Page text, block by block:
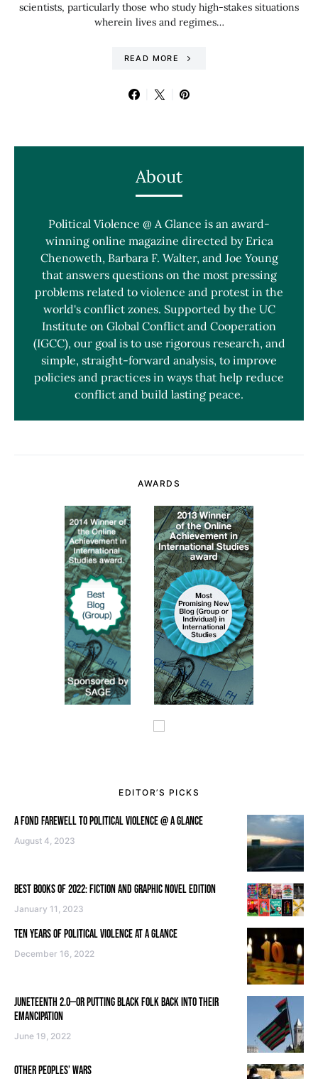
scientists, particularly those who study high-stakes situations
wherein lives and regimes…
READ MORE
About
Political Violence @ A Glance is an award-
winning online magazine directed by Erica
Chenoweth, Barbara F. Walter, and Joe Young
that answers questions on the most pressing
problems related to violence and protest in the
world's conflict zones. Supported by the UC
Institute on Global Conflict and Cooperation
(IGCC), our goal is to use rigorous research, and
simple, straight-forward analysis, to improve
policies and practices in ways that help reduce
conflict and build lasting peace.
AWARDS
EDITOR’S PICKS
A FOND FAREWELL TO POLITICAL VIOLENCE @ A GLANCE
August 4, 2023
BEST BOOKS OF 2022: FICTION AND GRAPHIC NOVEL EDITION
January 11, 2023
TEN YEARS OF POLITICAL VIOLENCE AT A GLANCE
December 16, 2022
JUNETEENTH 2.0—OR PUTTING BLACK FOLK BACK INTO THEIR
EMANCIPATION
June 19, 2022
OTHER PEOPLES’ WARS